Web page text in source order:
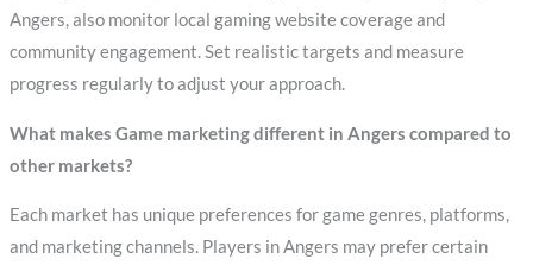
Angers, also monitor local gaming website coverage and
community engagement. Set realistic targets and measure
progress regularly to adjust your approach.
What makes Game marketing different in Angers compared to
other markets?
Each market has unique preferences for game genres, platforms,
and marketing channels. Players in Angers may prefer certain